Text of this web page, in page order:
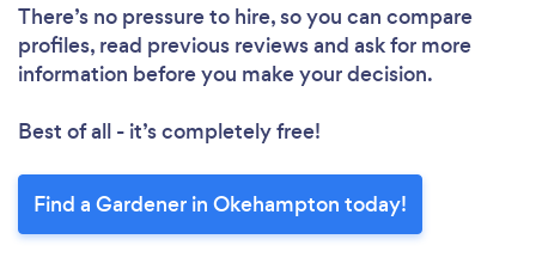
There’s no pressure to hire, so you can compare
profiles, read previous reviews and ask for more
information before you make your decision.
Best of all - it’s completely free!
Find a Gardener in Okehampton today!